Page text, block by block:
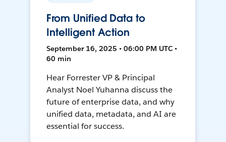
From Unified Data to
Intelligent Action
September 16, 2025 • 06:00 PM UTC •
60 min
Hear Forrester VP & Principal
Analyst Noel Yuhanna discuss the
future of enterprise data, and why
unified data, metadata, and AI are
essential for success.